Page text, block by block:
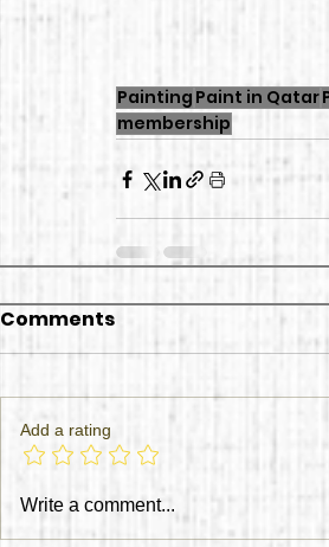
Painting Paint in Qatar
membership
Comments
Add a rating
Write a comment...